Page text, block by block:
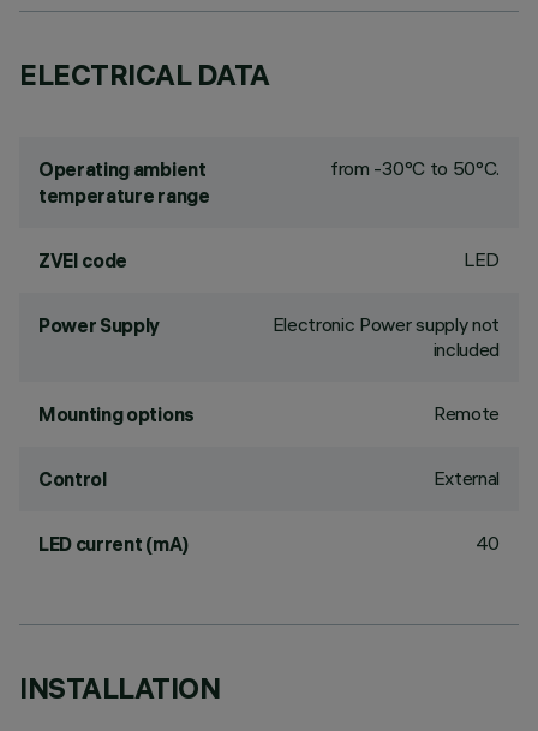
ELECTRICAL DATA
Operating ambient
temperature range
from -30°C to 50°C.
ZVEI code LED
Power Supply
Electronic Power supply not
included
Mounting options Remote
Control External
LED current (mA) 40
INSTALLATION